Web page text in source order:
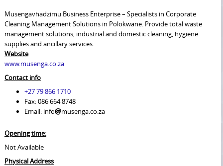
Musengavhadzimu Business Enterprise – Specialists in Corporate
Cleaning Management Solutions in Polokwane. Provide total waste
management solutions, industrial and domestic cleaning, hygiene
supplies and ancillary services.
Website
www.musenga.co.za
Contact info
+27 79 866 1710
Fax: 086 664 8748
Email: info
musenga.co.za
Opening time:
Not Available
Physical Address